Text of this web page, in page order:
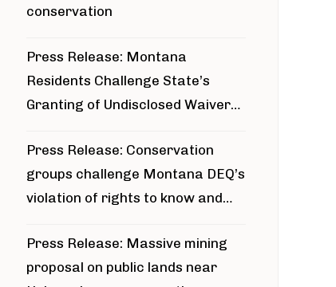
conservation
Press Release: Montana
Residents Challenge State’s
Granting of Undisclosed Waiver
Press Release: Conservation
groups challenge Montana DEQ’s
violation of rights to know and
around Blackfoot River gold mine
Press Release: Massive mining
proposal on public lands near